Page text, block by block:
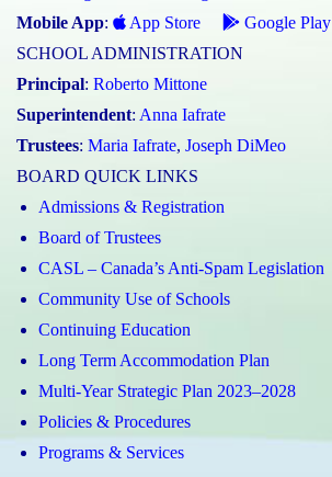
Mobile App: App Store
Google Play
SCHOOL ADMINISTRATION
Principal: Roberto Mittone
Superintendent: Anna Iafrate
Trustees: Maria Iafrate, Joseph DiMeo
BOARD QUICK LINKS
Admissions & Registration
Board of Trustees
CASL – Canada’s Anti-Spam Legislation
Community Use of Schools
Continuing Education
Long Term Accommodation Plan
Multi-Year Strategic Plan 2023–2028
Policies & Procedures
Programs & Services